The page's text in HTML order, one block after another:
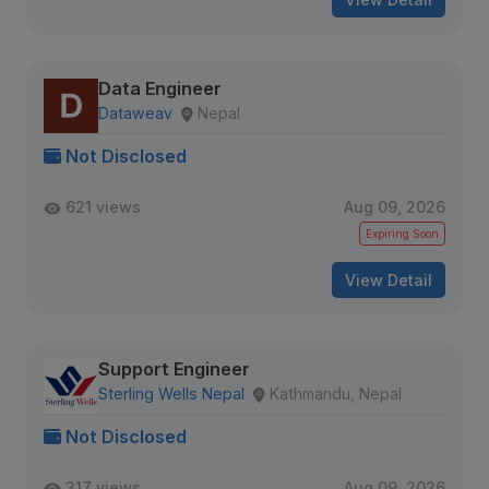
Data Engineer
Dataweav Nepal
Not Disclosed
621 views Aug 09, 2026
Expiring Soon
View Detail
Support Engineer
Sterling Wells Nepal Kathmandu, Nepal
Not Disclosed